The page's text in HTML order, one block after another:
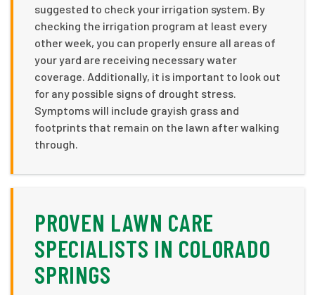
suggested to check your irrigation system. By
checking the irrigation program at least every
other week, you can properly ensure all areas of
your yard are receiving necessary water
coverage. Additionally, it is important to look out
for any possible signs of drought stress.
Symptoms will include grayish grass and
footprints that remain on the lawn after walking
through.
PROVEN LAWN CARE
SPECIALISTS IN COLORADO
SPRINGS